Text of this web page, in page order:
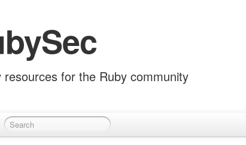
resources for the Ruby community